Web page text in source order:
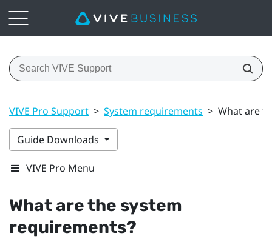
VIVE Pro Support > System requirements > What are
Guide Downloads
VIVE Pro Menu
What are the system
requirements?